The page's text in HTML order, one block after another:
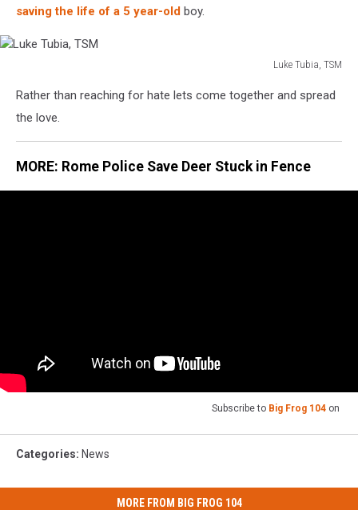
saving the life of a 5 year-old boy.
Luke Tubia, TSM
Tubia,
TSM
Rather than reaching for hate lets come together and spread
the love.
MORE: Rome Police Save Deer Stuck in Fence
Subscribe to Big Frog 104 on
Categories: News
MORE FROM BIG FROG 104